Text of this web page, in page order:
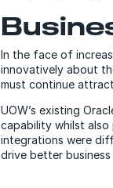
In the face of
innovatively about
must continue
UOW’s existing
capability whilst also
integrations were
drive better business